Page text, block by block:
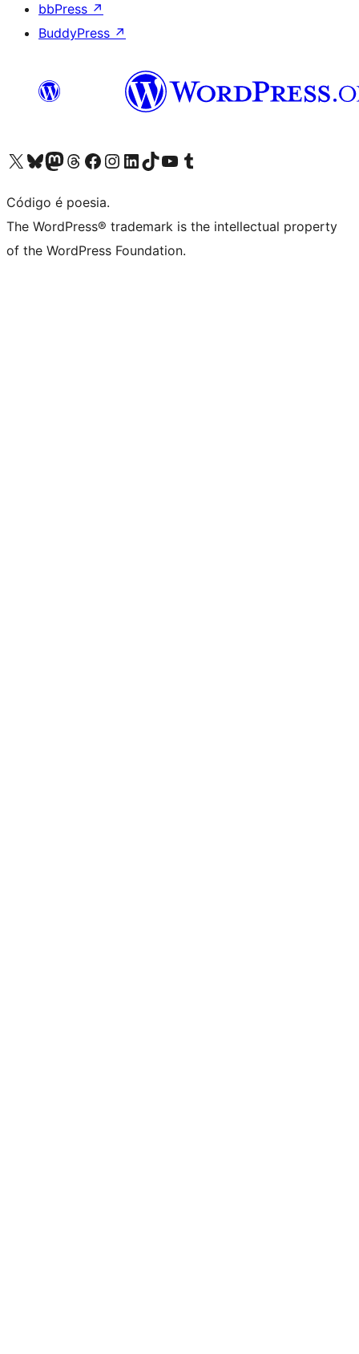
bbPress ↗
BuddyPress ↗
Acessar nossa conta do X (antigo Twitter)
Acessar nossa conta do Bluesky
Acessar nossa conta do Mastodon
Acessar nossa conta do Threads
Acessar nossa página do Facebook
Acessar nossa conta do Instagram
Acessar nossa conta do LinkedIn
Acessar nossa conta do TikTok
Acessar nosso canal do YouTube
Acessar nossa conta no Tumblr
Código é poesia.
The WordPress® trademark is the intellectual property
of the WordPress Foundation.